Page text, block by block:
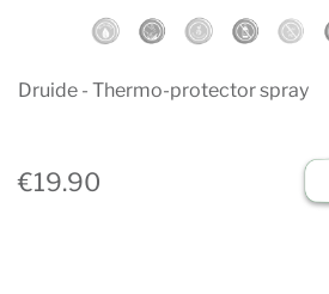
Druide - Thermo-protector spray
€19.90